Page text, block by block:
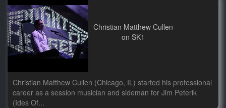
Christian Matthew Cullen
on SK1
Christian Matthew Cullen (Chicago, IL) started his professional
career as a session musician and sideman for Jim Peterik
(Ides Of...